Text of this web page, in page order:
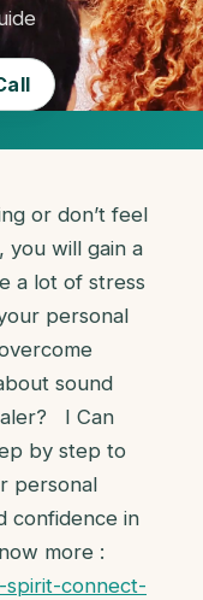
or don’t feel
you will gain a
a lot of stress
personal
sound
I Can
by step to
personal
confidence in
more :
spirit-connect-